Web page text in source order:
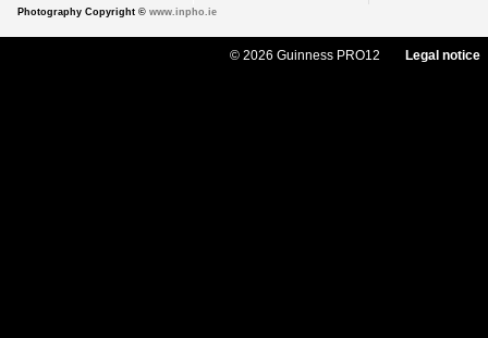
Photography Copyright © www.inpho.ie
© 2026 Guinness PRO12 Legal notice